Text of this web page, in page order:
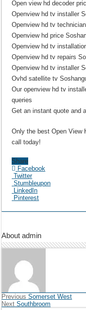
Open view hd decoder
Openview hd tv installer
Openview hd tv
Openview hd price
Openview hd tv
Openview hd tv repairs
Openview hd tv installer
Ovhd satellite tv
Our openview hd tv
queries
Get an instant quote and
Only the best Open View
call today!
Share
Facebook
Twitter
Stumbleupon
LinkedIn
Pinterest
About admin
Previous Somerset West
Next Southbroom